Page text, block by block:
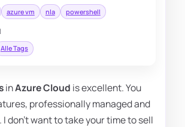
azure vm nla powershell
Alle Tags
inAzure Cloud is excellent. You
professionally managed and
don't want to take your time to sell